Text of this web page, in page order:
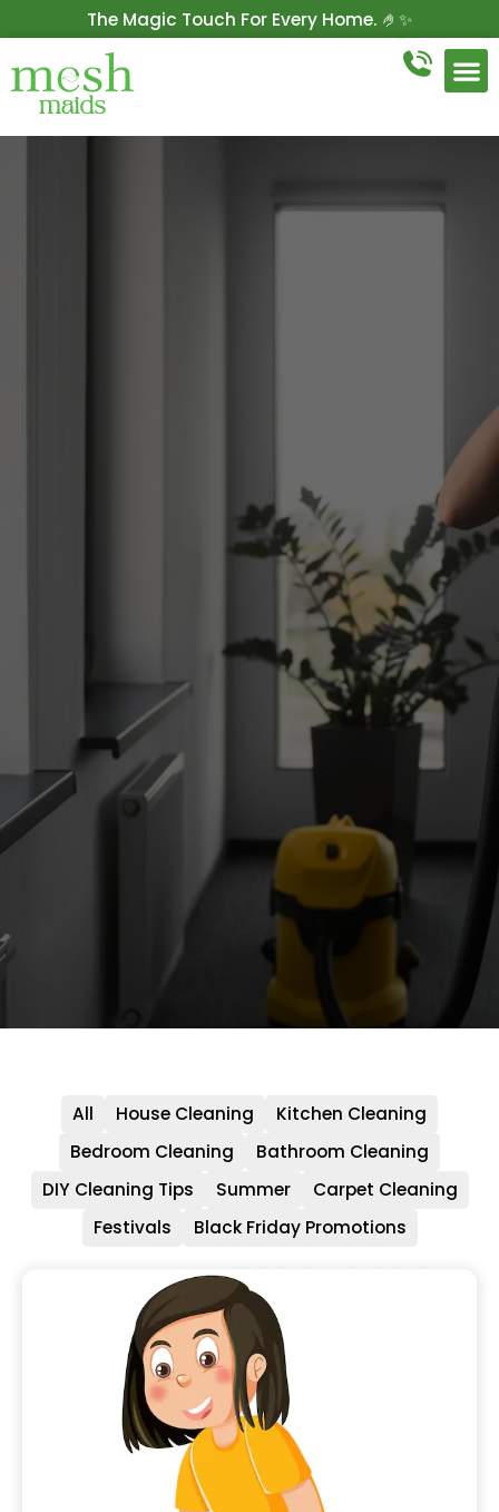
The Magic Touch For Every Home. 🤌✨
Get 10% Off On Your First Cleaning.
All House Cleaning
Kitchen Cleaning
Bedroom Cleaning
Bathroom Cleaning
DIY Cleaning Tips
Summer
Carpet Cleaning
Festivals
Black Friday Promotions